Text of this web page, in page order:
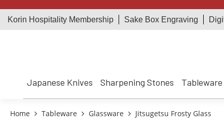
Korin Hospitality Membership Sake Box Engraving
Japanese Knives Sharpening Stones Tableware
Home Tableware Glassware Jitsugetsu Frosty Glass